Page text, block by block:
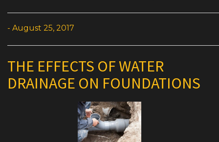
- August 25, 2017
THE EFFECTS OF WATER
DRAINAGE ON FOUNDATIONS